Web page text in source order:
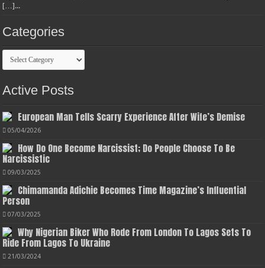
[…]...
Categories
Categories
Active Posts
European Man Tells Scarry Experience After Wife’s Demise
05/04/2026
How Do One Become Narcissist; Do People Choose To Be
Narcissistic
09/03/2025
Chimamanda Adichie Becomes Time Magazine’s Influential
Person
07/03/2025
Why Nigerian Biker Who Rode From London To Lagos Sets To
Ride From Lagos To Ukraine
21/03/2024